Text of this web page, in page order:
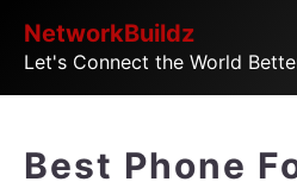
SkipNetworkBuildz
Let's Connect the World
Best Phone